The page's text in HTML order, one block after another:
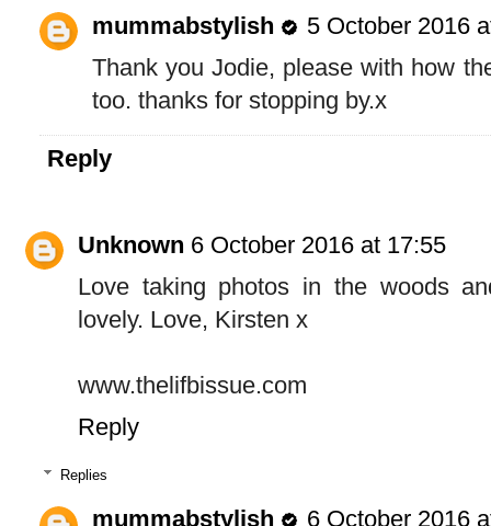
mummabstylish
5 October 2016
Thank you Jodie, please with how
too. thanks for stopping by.x
Reply
Unknown 6 October 2016 at 17:55
Love taking photos in the woods
lovely. Love, Kirsten x
www.thelifbissue.com
Reply
Replies
mummabstylish 6 October 2016